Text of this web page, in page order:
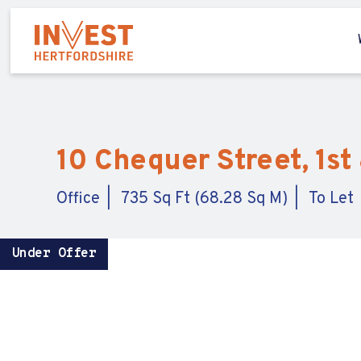
10 Chequer Street,
Office 735 Sq Ft (68.28 Sq M) To Let
Under Offer